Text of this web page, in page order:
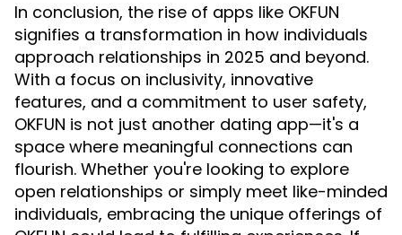
In conclusion, the rise of apps like OKFUN
signifies a transformation in how individuals
approach relationships in 2025 and beyond.
With a focus on inclusivity, innovative
features, and a commitment to user safety,
OKFUN is not just another dating app—it's a
space where meaningful connections can
flourish. Whether you're looking to explore
open relationships or simply meet like-minded
individuals, embracing the unique offerings of